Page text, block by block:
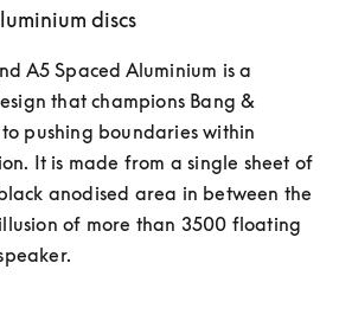
discs
A5 Spaced Aluminium is a
that champions Bang &
pushing boundaries within
It is made from a single sheet of
anodised area in between the
of more than 3500 floating